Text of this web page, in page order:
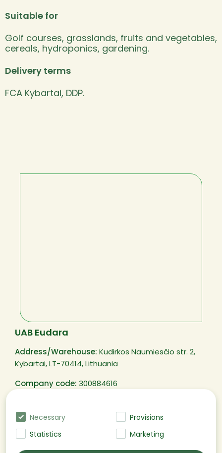
Suitable for
Golf courses, grasslands, fruits and vegetables,
cereals, hydroponics, gardening.
Delivery terms
FCA Kybartai, DDP.
UAB Eudara
Address/Warehouse: Kudirkos Naumiesčio str. 2,
Kybartai, LT-70414, Lithuania
Company code: 300884616
Necessary
Provisions
Statistics
Marketing